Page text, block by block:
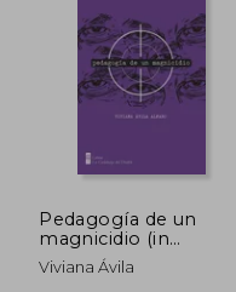
NT$
Pedagogía de un
magnicidio (in
Spanish)
Viviana Ávila